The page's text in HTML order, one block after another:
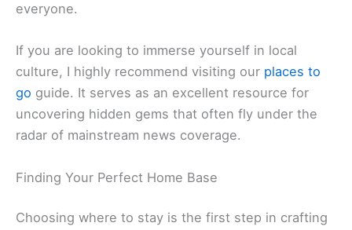
everyone.
If you are looking to immerse yourself in local
culture, I highly recommend visiting our places to
go guide. It serves as an excellent resource for
uncovering hidden gems that often fly under the
radar of mainstream news coverage.
Finding Your Perfect Home Base
Choosing where to stay is the first step in crafting